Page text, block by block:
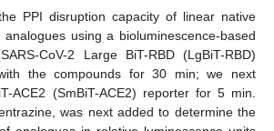
PPI disruption capacity of linear native
using a bioluminescence-based
CoV-2 Large BiT-RBD (LgBiT-RBD)
the compounds for 30 min; we next
ACE2 (SmBiT-ACE2) reporter for 5 min.
was next added to determine the